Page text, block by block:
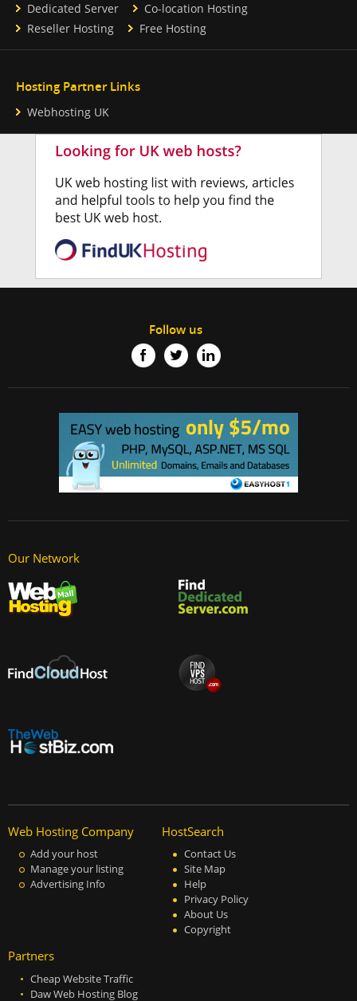
Dedicated Server
Co-location Hosting
Reseller Hosting
Free Hosting
Hosting Partner Links
Webhosting UK
Follow us
Our Network
Web Hosting Company
Add your host
Manage your listing
Advertising Info
HostSearch
Contact Us
Site Map
Help
Privacy Policy
About Us
Copyright
Partners
Cheap Website Traffic
Daw Web Hosting Blog